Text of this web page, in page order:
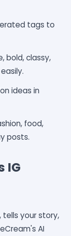
tags to
bold, classy,
ideas in
food,
posts.
IG
your story,
AI